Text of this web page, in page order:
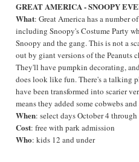
GREAT AMERICA - SNOOPY
What: Great America has a number
including Snoopy's Costume Party
Snoopy and the gang. This is not a
out by giant versions of the Peanuts
They'll have pumpkin decorating,
does look like fun. There's a talking
have been transformed into scarier
means they added some cobwebs
When: select days October 4
Cost: free with park admission
Who: kids 12 and under